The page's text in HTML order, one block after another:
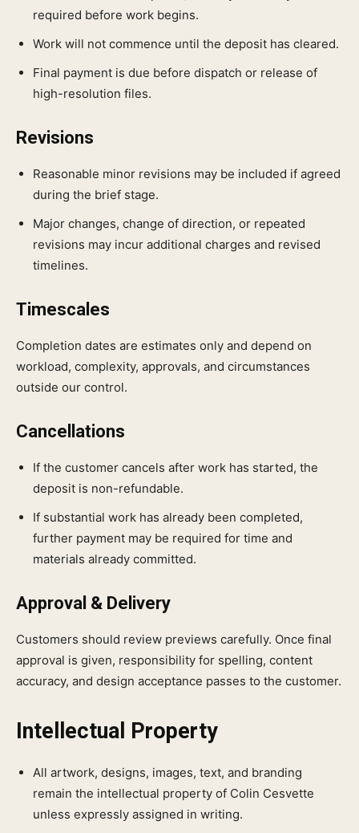
required before work begins.
Work will not commence until the deposit has cleared.
Final payment is due before dispatch or release of
high-resolution files.
Revisions
Reasonable minor revisions may be included if agreed
during the brief stage.
Major changes, change of direction, or repeated
revisions may incur additional charges and revised
timelines.
Timescales
Completion dates are estimates only and depend on
workload, complexity, approvals, and circumstances
outside our control.
Cancellations
If the customer cancels after work has started, the
deposit is non-refundable.
If substantial work has already been completed,
further payment may be required for time and
materials already committed.
Approval & Delivery
Customers should review previews carefully. Once final
approval is given, responsibility for spelling, content
accuracy, and design acceptance passes to the customer.
Intellectual Property
All artwork, designs, images, text, and branding
remain the intellectual property of Colin Cesvette
unless expressly assigned in writing.